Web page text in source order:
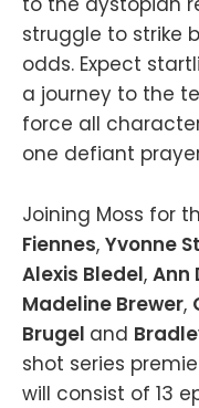
struggle to strike
odds. Expect
a journey to the
force all
one defiant
Joining Moss for
Fiennes, Yvonne
Alexis Bledel, Ann
Madeline Brewer,
Brugel and
shot series
will consist of 13